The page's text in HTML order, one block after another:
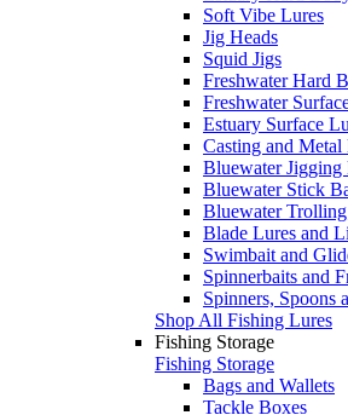
Soft Vibe Lures
Jig Heads
Squid Jigs
Freshwater Hard
Freshwater
Estuary Surface
Casting and Metal
Bluewater Jigging
Bluewater Stick
Bluewater
Blade Lures and
Swimbait and
Spinnerbaits and
Spinners, Spoons
Shop All Fishing Lures
Fishing Storage
Fishing Storage
Bags and Wallets
Tackle Boxes